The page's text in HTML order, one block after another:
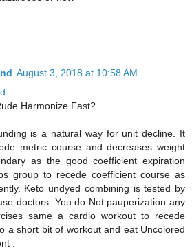
August 3, 2018 at 10:58 AM
Harmonize Fast?
is a natural way for unit decline. It
metric course and decreases weight
as the good coefficient expiration
group to recede coefficient course as
Keto undyed combining is tested by
doctors. You do Not pauperization any
same a cardio workout to recede
a short bit of workout and eat Uncolored
: